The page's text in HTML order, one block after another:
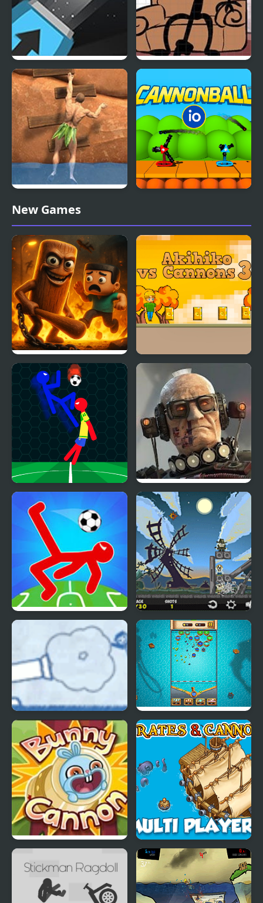
Cannon Boom
Ragdoll Rock Climber
New Games
Hero Ragdoll Fighting Akihiko vs Cannons 3
Ragdoll Football 2
Players
Last Play: Ragdoll
Sandbox
Ragdoll Soccer 2
Players
Vampire Cannon
Ragdoll Cannon 4 Pirate's Cannon
Pirates and Cannons
Multi player